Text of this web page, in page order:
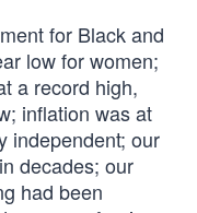
for Black and
low for women;
a record high,
inflation was at
independent; our
decades; our
had been